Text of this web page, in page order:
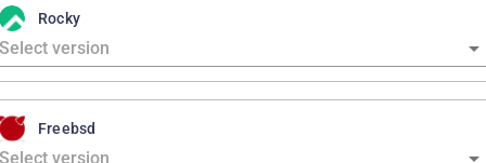
Rocky
Freebsd